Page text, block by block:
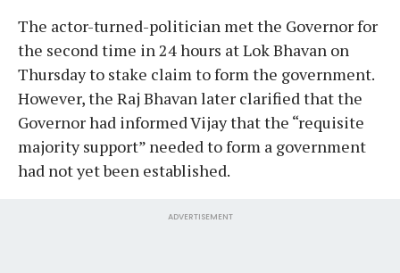
The actor-turned-politician met the Governor for
the second time in 24 hours at Lok Bhavan on
Thursday to stake claim to form the government.
However, the Raj Bhavan later clarified that the
Governor had informed Vijay that the “requisite
majority support” needed to form a government
had not yet been established.
ADVERTISEMENT